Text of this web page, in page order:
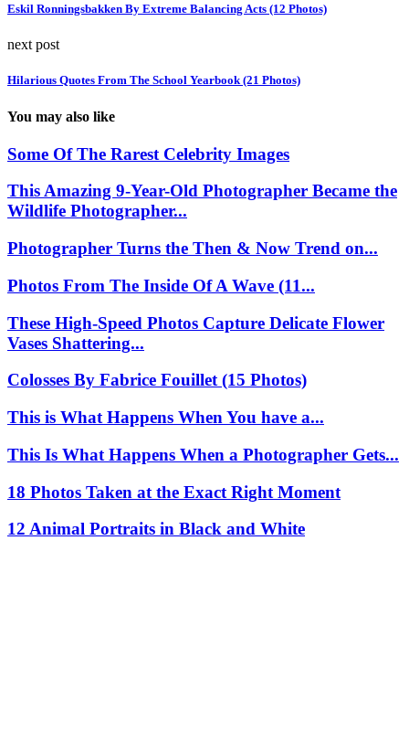
Eskil Ronningsbakken By Extreme Balancing Acts (12 Photos)
next post
Hilarious Quotes From The School Yearbook (21 Photos)
You may also like
Some Of The Rarest Celebrity Images
This Amazing 9-Year-Old Photographer Became the
Wildlife Photographer...
Photographer Turns the Then & Now Trend on...
Photos From The Inside Of A Wave (11...
These High-Speed Photos Capture Delicate Flower
Vases Shattering...
Colosses By Fabrice Fouillet (15 Photos)
This is What Happens When You have a...
This Is What Happens When a Photographer Gets...
18 Photos Taken at the Exact Right Moment
12 Animal Portraits in Black and White